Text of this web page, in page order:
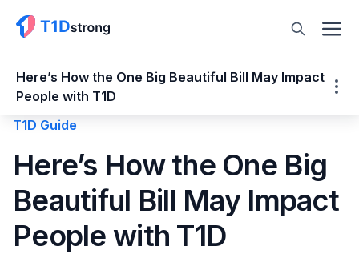
Here’s How the One Big Beautiful Bill May Impact
People with T1D
Impact People with T1D
Market Place Changes
Changes to Medicaid
Medicaid Cuts & Facility Closures
T1D Guide
Here’s How the One Big
Beautiful Bill May Impact
People with T1D